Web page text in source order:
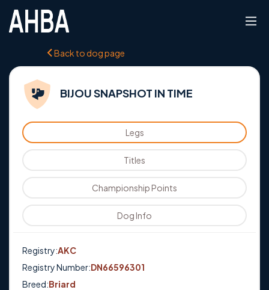
Back to dog page
BIJOU SNAPSHOT IN TIME
Legs
Titles
Championship Points
Dog Info
Registry:AKC
Registry Number:DN66596301
Breed:Briard